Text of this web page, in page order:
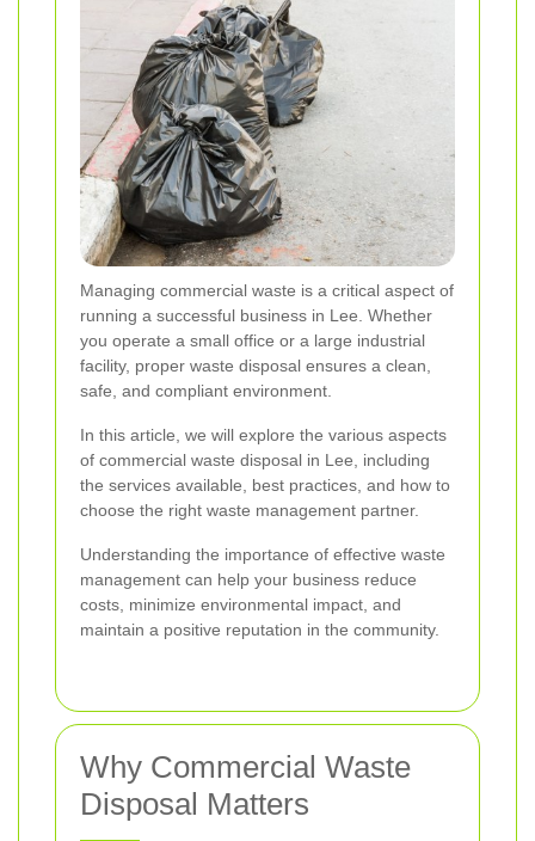
Managing commercial waste is a critical aspect of
running a successful business in Lee. Whether
you operate a small office or a large industrial
facility, proper waste disposal ensures a clean,
safe, and compliant environment.
In this article, we will explore the various aspects
of commercial waste disposal in Lee, including
the services available, best practices, and how to
choose the right waste management partner.
Understanding the importance of effective waste
management can help your business reduce
costs, minimize environmental impact, and
maintain a positive reputation in the community.
Why Commercial Waste
Disposal Matters